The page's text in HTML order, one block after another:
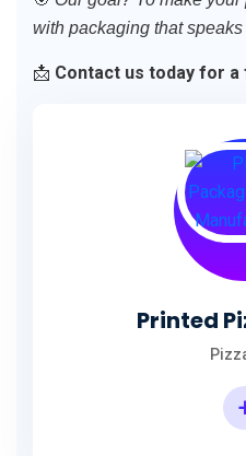
with packaging that speaks
📩 Contact us today for
Printed